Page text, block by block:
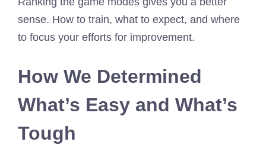
sense. How to train, what to expect, and where
to focus your efforts for improvement.
How We Determined
What’s Easy and What’s
Tough